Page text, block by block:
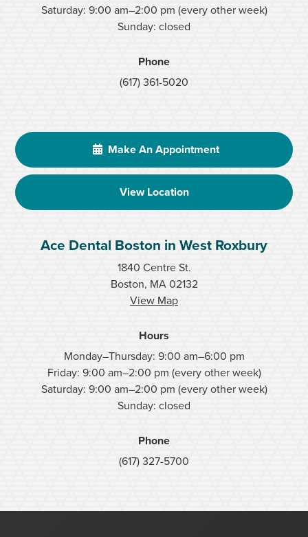
Saturday: 9:00 am–2:00 pm (every other week)
Sunday: closed
Phone
(617) 361-5020
Make An Appointment
View Location
Ace Dental Boston in West Roxbury
1840 Centre St.
Boston, MA 02132
View Map
Hours
Monday–Thursday: 9:00 am–6:00 pm
Friday: 9:00 am–2:00 pm (every other week)
Saturday: 9:00 am–2:00 pm (every other week)
Sunday: closed
Phone
(617) 327-5700